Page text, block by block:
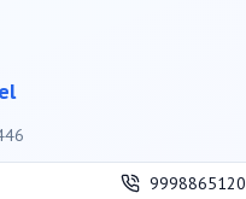
9998865120